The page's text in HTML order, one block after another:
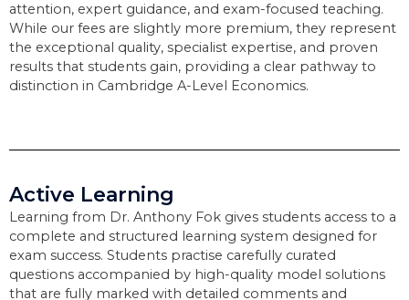
attention, expert guidance, and exam-focused teaching.
While our fees are slightly more premium, they represent
the exceptional quality, specialist expertise, and proven
results that students gain, providing a clear pathway to
distinction in Cambridge A-Level Economics.
Active Learning
Learning from Dr. Anthony Fok gives students access to a
complete and structured learning system designed for
exam success. Students practise carefully curated
questions accompanied by high-quality model solutions
that are fully marked with detailed comments and